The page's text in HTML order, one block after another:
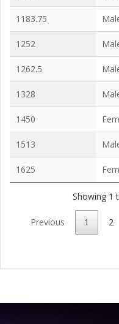
1183.75
1252
1262.5
1328
1450
1513
1625
Showing 1
Previous 1 2